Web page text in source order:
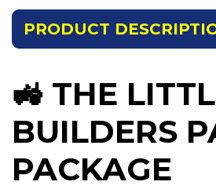
PRODUCT
🚜 THE
BUILDERS
PACKAGE